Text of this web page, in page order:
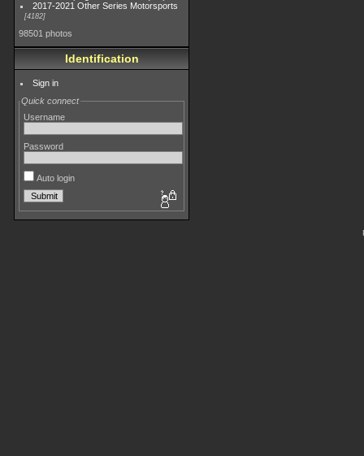
2017-2021 Other Series Motorsports
4182
98501 photos
Identification
Sign in
Quick connect
Username
Password
Auto login